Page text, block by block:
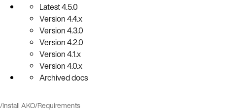
Latest4.5.0
Version4.4.x
Version4.3.0
Version4.2.0
Version4.1.x
Version4.0.x
Archived docs
/Install AKO/Requirements